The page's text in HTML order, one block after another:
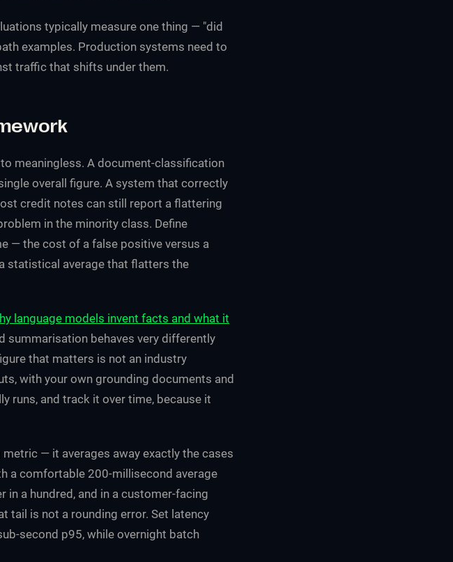
typically measure one thing — "did
examples. Production systems need to
traffic that shifts under them.
meaningless. A document-classification
overall figure. A system that correctly
credit notes can still report a flattering
in the minority class. Define
— the cost of a false positive versus a
statistical average that flatters the
language models invent facts and what it
summarisation behaves very differently
that matters is not an industry
with your own grounding documents and
runs, and track it over time, because it
— it averages away exactly the cases
a comfortable 200-millisecond average
a hundred, and in a customer-facing
tail is not a rounding error. Set latency
second p95, while overnight batch